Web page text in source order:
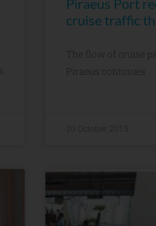
Piraeus Port
cruise traffic
The flow of cruise
Piraeus continues